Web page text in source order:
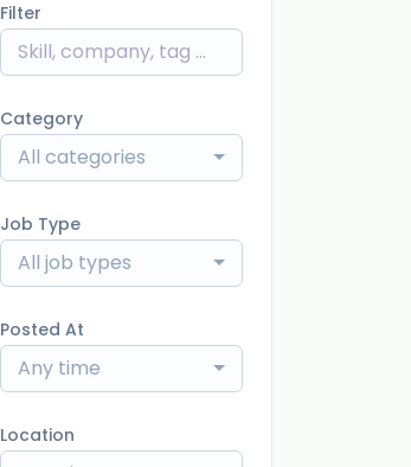
Filter
Category
All categories
Job Type
All job types
Posted At
Any time
Location